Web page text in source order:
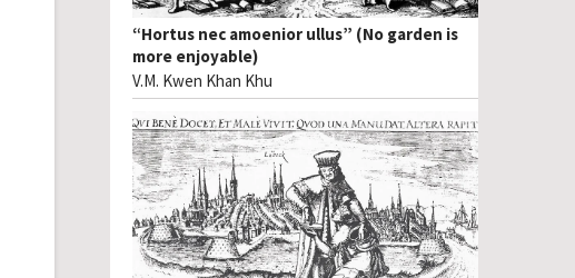
“Hortus nec amoenior ullus” (No garden is
more enjoyable)
V.M. Kwen Khan Khu